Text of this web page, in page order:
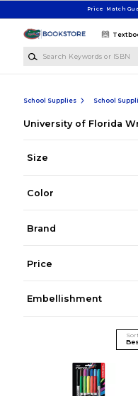
Price Match
School Supplies School
University of Florida
Size
Color
Brand
Price
Embellishment